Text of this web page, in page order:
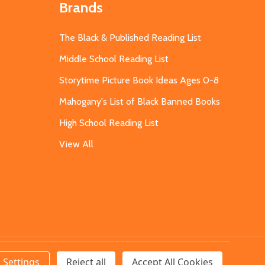
Brands
The Black & Published Reading List
Middle School Reading List
Storytime Picture Book Ideas Ages 0-8
Mahogany's List of Black Banned Books
High School Reading List
View All
Settings Reject all Accept All Cookies